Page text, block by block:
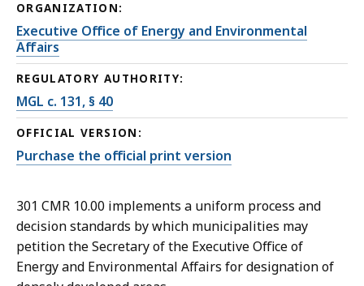
ORGANIZATION:
Executive Office of Energy and Environmental
Affairs
REGULATORY AUTHORITY:
MGL c. 131, § 40
OFFICIAL VERSION:
Purchase the official print version
301 CMR 10.00 implements a uniform process and
decision standards by which municipalities may
petition the Secretary of the Executive Office of
Energy and Environmental Affairs for designation of